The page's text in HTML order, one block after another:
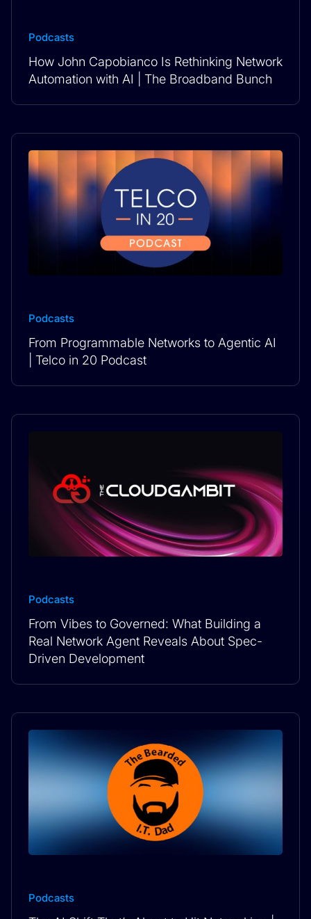
Podcasts
How John Capobianco Is Rethinking Network
Automation with AI | The Broadband Bunch
Podcasts
From Programmable Networks to Agentic AI
| Telco in 20 Podcast
Podcasts
From Vibes to Governed: What Building a
Real Network Agent Reveals About Spec-
Driven Development
Podcasts